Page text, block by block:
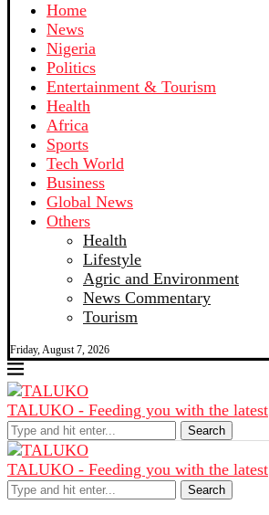
Home
News
Nigeria
Politics
Entertainment & Tourism
Health
Africa
Sports
Tech World
Business
Global News
Others
Health
Lifestyle
Agric and Environment
News Commentary
Tourism
Friday, August 7, 2026
TALUKO - Feeding you with the latest
Search
TALUKO - Feeding you with the latest
Search